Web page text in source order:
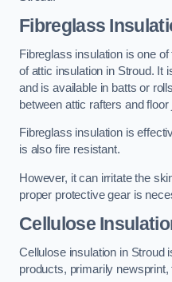
Fibreglass
Fibreglass insulation is one
of attic insulation in Stroud. It
and is available in batts or
between attic rafters and floor
Fibreglass insulation is
is also fire resistant.
However, it can irritate the
proper protective gear is
Cellulose
Cellulose insulation in Stroud
products, primarily